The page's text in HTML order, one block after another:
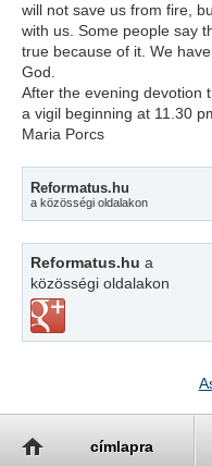
will not save us from fire,
with us. Some people say
true because of it. We
God.
After the evening devotion
a vigil beginning at 11.30
Maria Porcs
Reformatus.hu
a közösségi oldalakon
Reformatus.hu a
közösségi oldalakon
címlapra